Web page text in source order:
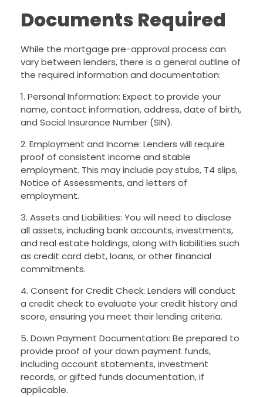
Documents Required
While the mortgage pre-approval process can
vary between lenders, there is a general outline of
the required information and documentation:
1. Personal Information: Expect to provide your
name, contact information, address, date of birth,
and Social Insurance Number (SIN).
2. Employment and Income: Lenders will require
proof of consistent income and stable
employment. This may include pay stubs, T4 slips,
Notice of Assessments, and letters of
employment.
3. Assets and Liabilities: You will need to disclose
all assets, including bank accounts, investments,
and real estate holdings, along with liabilities such
as credit card debt, loans, or other financial
commitments.
4. Consent for Credit Check: Lenders will conduct
a credit check to evaluate your credit history and
score, ensuring you meet their lending criteria.
5. Down Payment Documentation: Be prepared to
provide proof of your down payment funds,
including account statements, investment
records, or gifted funds documentation, if
applicable.